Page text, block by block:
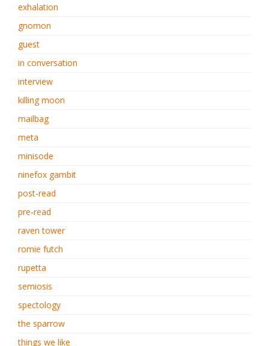
exhalation
gnomon
guest
in conversation
interview
killing moon
mailbag
meta
minisode
ninefox gambit
post-read
pre-read
raven tower
romie futch
rupetta
semiosis
spectology
the sparrow
things we like